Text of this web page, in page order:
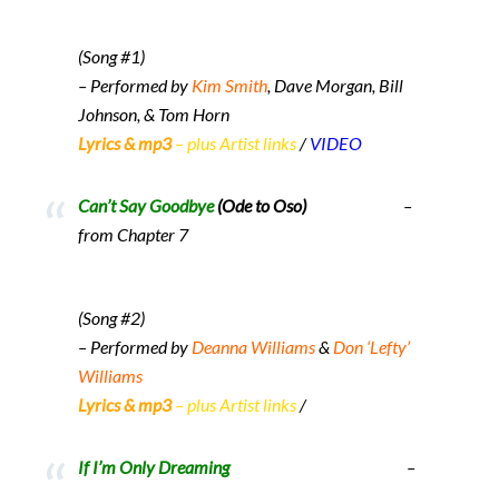
(Song #1)
– Performed by Kim Smith, Dave Morgan, Bill
Johnson, & Tom Horn
Lyrics & mp3 – plus Artist links/VIDEO
Can’t Say Goodbye(Ode to Oso)–
from Chapter 7
(Song #2)
– Performed by Deanna Williams& Don ‘Lefty’
Williams
Lyrics & mp3 – plus Artist links/
If I’m Only Dreaming–